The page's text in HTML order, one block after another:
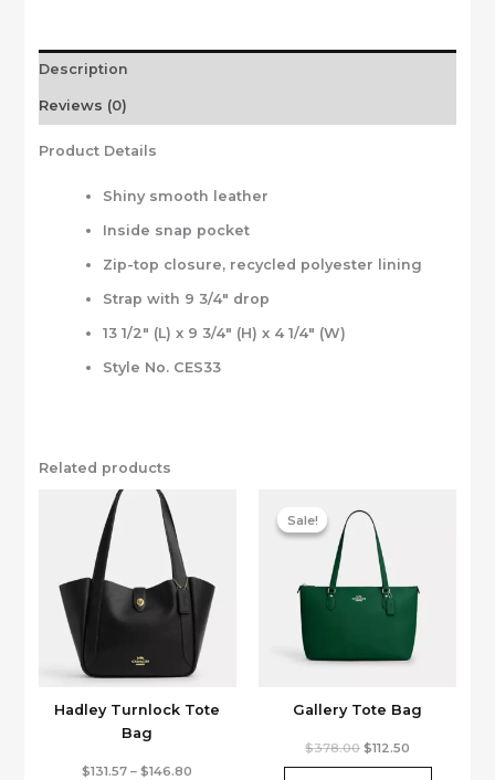
Description
Reviews (0)
Product Details
Shiny smooth leather
Inside snap pocket
Zip-top closure, recycled polyester lining
Strap with 9 3/4″ drop
13 1/2″ (L) x 9 3/4″ (H) x 4 1/4″ (W)
Style No. CES33
Related products
Hadley Turnlock Tote
Bag
$131.57 – $146.80
Sale!
Gallery Tote Bag
Sale!
$378.00 Original
$112.50